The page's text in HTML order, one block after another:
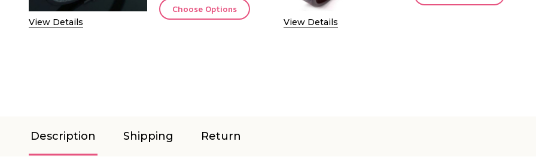
View Details
Choose Options
View Details
Description Shipping Return